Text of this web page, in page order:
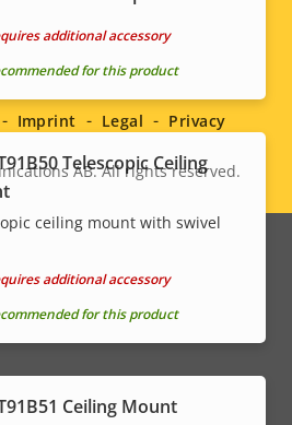
additional accessory
for this product
Telescopic Ceiling
ceiling mount with swivel
additional accessory
for this product
Ceiling Mount
AB. All rights reserved.
Imprint Legal Privacy